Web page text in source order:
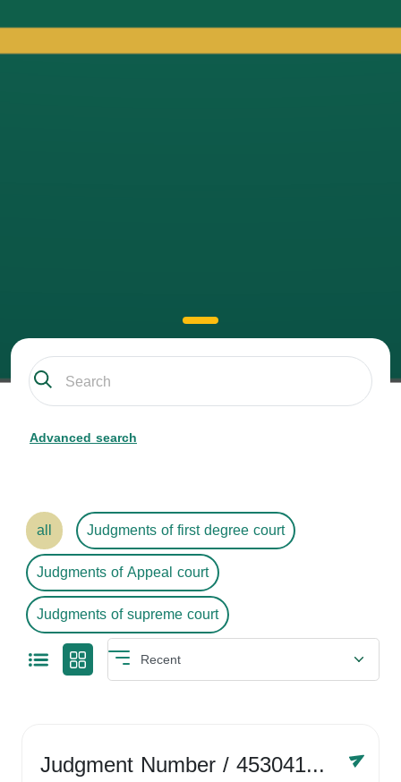
Advanced search
all
Judgments of first degree court
Judgments of Appeal court
Judgments of supreme court
Judgment Number/ 4530416758